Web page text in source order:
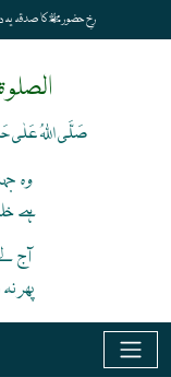
رخِ حضورﷺ کا صدقہ یہ
صَلَّی اللہُ عَلٰی
وہ
ہے
آج
پھر